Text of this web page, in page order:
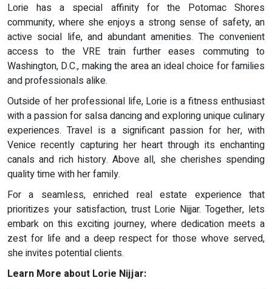
Lorie has a special affinity for the Potomac Shores
community, where she enjoys a strong sense of safety, an
active social life, and abundant amenities. The convenient
access to the VRE train further eases commuting to
Washington, D.C., making the area an ideal choice for families
and professionals alike.
Outside of her professional life, Lorie is a fitness enthusiast
with a passion for salsa dancing and exploring unique culinary
experiences. Travel is a significant passion for her, with
Venice recently capturing her heart through its enchanting
canals and rich history. Above all, she cherishes spending
quality time with her family.
For a seamless, enriched real estate experience that
prioritizes your satisfaction, trust Lorie Nijjar. Together, lets
embark on this exciting journey, where dedication meets a
zest for life and a deep respect for those whove served,
she invites potential clients.
Learn More about Lorie Nijjar: